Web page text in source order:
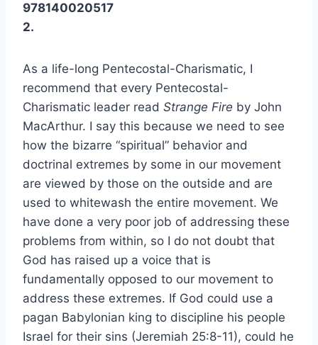
978140020517
2.
As a life-long Pentecostal-Charismatic, I
recommend that every Pentecostal-
Charismatic leader read Strange Fire by John
MacArthur. I say this because we need to see
how the bizarre “spiritual” behavior and
doctrinal extremes by some in our movement
are viewed by those on the outside and are
used to whitewash the entire movement. We
have done a very poor job of addressing these
problems from within, so I do not doubt that
God has raised up a voice that is
fundamentally opposed to our movement to
address these extremes. If God could use a
pagan Babylonian king to discipline his people
Israel for their sins (Jeremiah 25:8-11), could he